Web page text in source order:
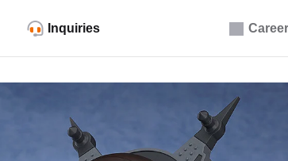
Inquiries